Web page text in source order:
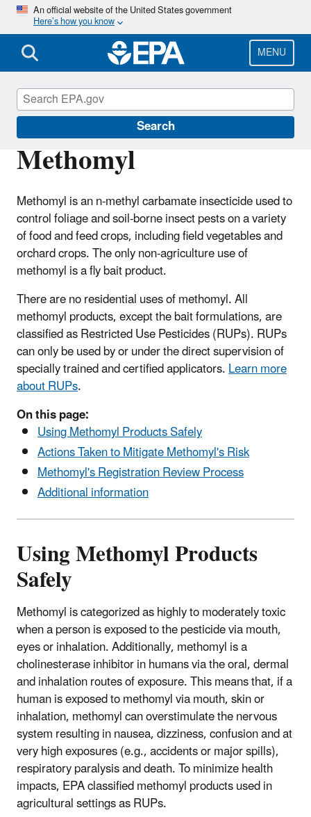
Skip
main
content
An official website of the United States government
Here’s how you know
MENU
Search
Methomyl
Methomyl is an n-methyl carbamate insecticide used to
control foliage and soil-borne insect pests on a variety
of food and feed crops, including field vegetables and
orchard crops. The only non-agriculture use of
methomyl is a fly bait product.
There are no residential uses of methomyl. All
methomyl products, except the bait formulations, are
classified as Restricted Use Pesticides (RUPs). RUPs
can only be used by or under the direct supervision of
specially trained and certified applicators.Learn more
about RUPs.
On this page:
Using Methomyl Products Safely
Actions Taken to Mitigate Methomyl's Risk
Methomyl's Registration Review Process
Additional information
Using Methomyl Products
Safely
Methomyl is categorized as highly to moderately toxic
when a person is exposed to the pesticide via mouth,
eyes or inhalation. Additionally, methomyl is a
cholinesterase inhibitor in humans via the oral, dermal
and inhalation routes of exposure. This means that, if a
human is exposed to methomyl via mouth, skin or
inhalation, methomyl can overstimulate the nervous
system resulting in nausea, dizziness, confusion and at
very high exposures (e.g., accidents or major spills),
respiratory paralysis and death. To minimize health
impacts, EPA classified methomyl products used in
agricultural settings as RUPs.
Ingredients Used in Pesticide Products